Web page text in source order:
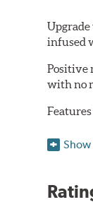
infused
Positive
with no
Low-
Dual-
New pin